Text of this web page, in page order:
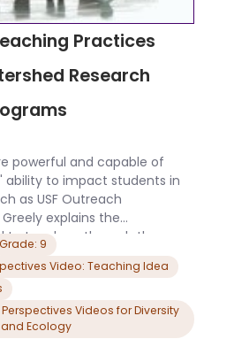
Practices
Research
powerful and capable of
ability to impact students in
as USF Outreach
explains the
to teachers through the
Education and Training (B-
is made possible by a
Mexico Research Initiative
research is made possible
Gulf of Mexico BWET
Grade: 9
Video: Teaching Idea
Videos for Diversity
and Ecology